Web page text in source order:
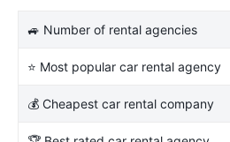
🚙 Number of rental agencies
⭐ Most popular car rental agency
💰 Cheapest car rental company